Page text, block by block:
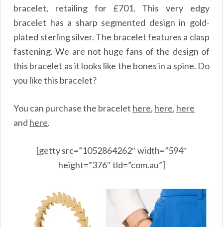
bracelet, retailing for £701. This very edgy
bracelet has a sharp segmented design in gold-
plated sterling silver. The bracelet features a clasp
fastening. We are not huge fans of the design of
this bracelet as it looks like the bones in a spine. Do
you like this bracelet?
You can purchase the bracelet here, here, here
and here.
[getty src=”1052864262″ width=”594″
height=”376″ tld=”com.au”]